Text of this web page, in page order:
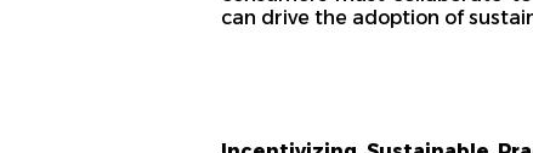
can drive the adoption of